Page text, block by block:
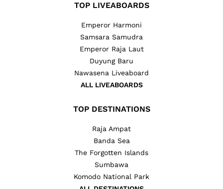
TOP LIVEABOARDS
Emperor Harmoni
Samsara Samudra
Emperor Raja Laut
Duyung Baru
Nawasena Liveaboard
ALL LIVEABOARDS
TOP DESTINATIONS
Raja Ampat
Banda Sea
The Forgotten Islands
Sumbawa
Komodo National Park